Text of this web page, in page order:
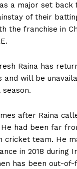
a major set back
of their
the franchise in
Raina has
and will be
after Raina
had been far
cricket team. He
in 2018 during
has been out-